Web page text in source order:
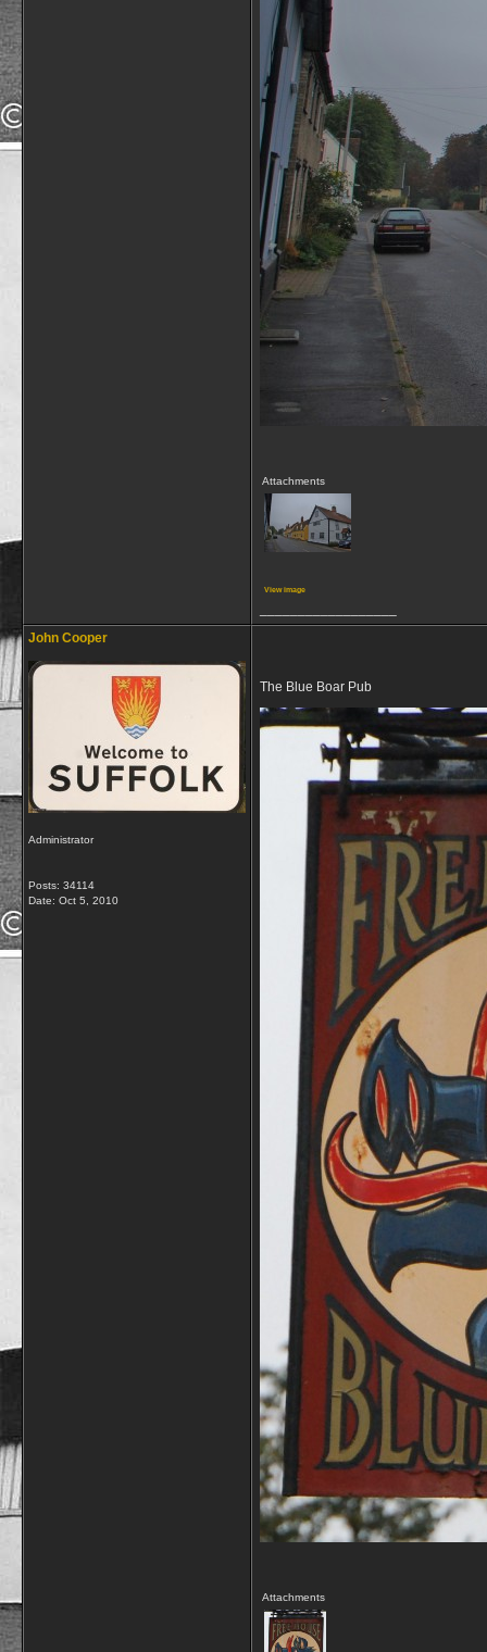
Attachments
View image
John Cooper
Administrator
Posts: 34114
Date: Oct 5, 2010
The Blue Boar Pub
Attachments